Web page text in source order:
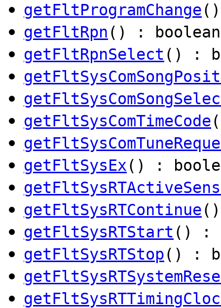
getFltProgramChange
getFltRpn () : boolean
getFltRpnSelect () :
getFltSysComTimeCode
getFltSysEx() :
getFltSysRTContinue
getFltSysRTStart () :
getFltSysRTStop() :